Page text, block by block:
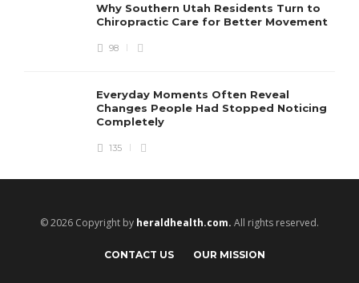
Why Southern Utah Residents Turn to
Chiropractic Care for Better Movement
98
Everyday Moments Often Reveal
Changes People Had Stopped Noticing
Completely
135
© 2026 Copyright by heraldhealth.com. All rights reserved.
CONTACT US OUR MISSION